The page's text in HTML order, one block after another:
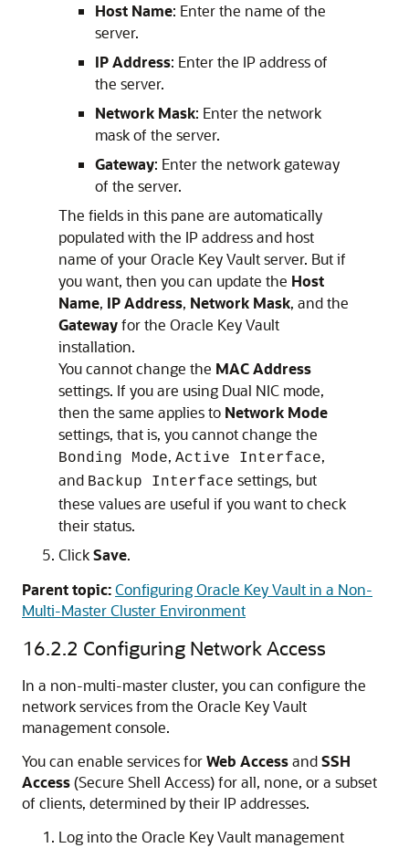
Host Name: Enter the name of the
server.
IP Address: Enter the IP address of
the server.
Network Mask: Enter the network
mask of the server.
Gateway: Enter the network gateway
of the server.
The fields in this pane are automatically
populated with the IP address and host
name of your Oracle Key Vault server. But if
you want, then you can update the Host
Name, IP Address, Network Mask, and the
Gatewayfor the Oracle Key Vault
installation.
You cannot change the MAC Address
settings. If you are using Dual NIC mode,
then the same applies to Network Mode
settings, that is, you cannot change the
Bonding Mode, Active Interface,
and Backup Interface settings, but
these values are useful if you want to check
their status.
ClickSave.
Parent topic:Configuring Oracle Key Vault in a Non-
Multi-Master Cluster Environment
16.2.2 Configuring Network Access
In a non-multi-master cluster, you can configure the
network services from the Oracle Key Vault
management console.
You can enable services forWeb AccessandSSH
Access(Secure Shell Access) for all, none, or a subset
of clients, determined by their IP addresses.
Log into the Oracle Key Vault management